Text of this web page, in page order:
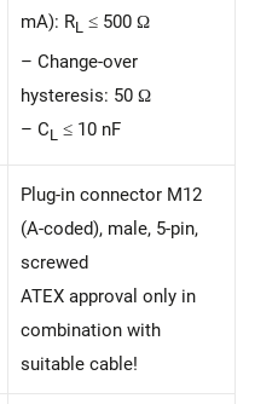
mA): RL ≤ 500 Ω
– Change-over
hysteresis: 50 Ω
– CL ≤ 10 nF
Plug-in connector M12
(A-coded), male, 5-pin,
screwed
ATEX approval only in
combination with
suitable cable!